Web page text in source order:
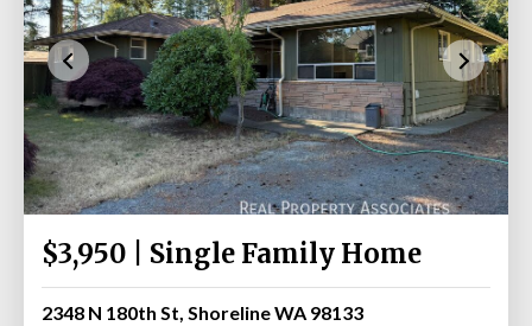
$3,950 | Single Family Home
2348 N 180th St, Shoreline WA 98133